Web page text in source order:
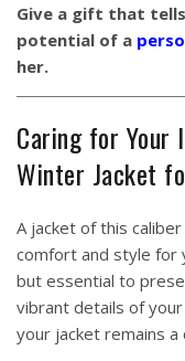
Give a gift that
potential of a
her.
Caring for Your
Winter Jacket
A jacket of this
comfort and style for
but essential to
vibrant details of
your jacket remains